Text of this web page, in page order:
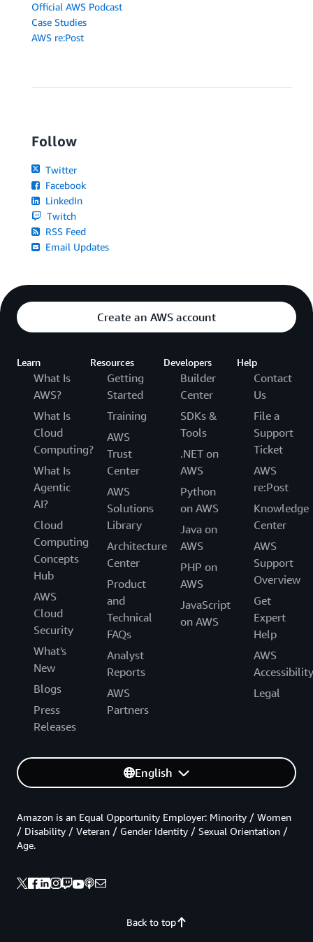
Official AWS Podcast
Case Studies
AWS re:Post
Follow
Twitter
Facebook
LinkedIn
Twitch
RSS Feed
Email Updates
Create an AWS account
Learn
What Is
AWS?
What Is
Cloud
Computing?
What Is
Agentic
AI?
Cloud
Computing
Concepts
Hub
AWS
Cloud
Security
What's
New
Blogs
Press
Releases
Resources
Getting
Started
Training
AWS
Trust
Center
AWS
Solutions
Library
Architecture
Center
Product
and
Technical
FAQs
Analyst
Reports
AWS
Partners
Developers
Builder
Center
SDKs &
Tools
.NET on
AWS
Python
on AWS
Java on
AWS
PHP on
AWS
JavaScript
on AWS
Help
Contact
Us
File a
Support
Ticket
AWS
re:Post
Knowledge
Center
AWS
Support
Overview
Get
Expert
Help
AWS
Accessibility
Legal
English
Back to top
Amazon is an Equal Opportunity Employer: Minority / Women
/ Disability / Veteran / Gender Identity / Sexual Orientation /
Age.